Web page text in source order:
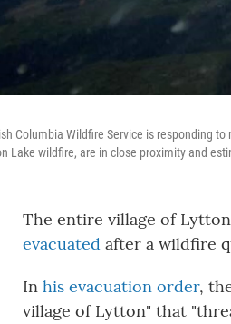
Columbia Wildfire Service is responding
Lake wildfire, are in close proximity and
The entire village of
evacuated after a wildfire
In his evacuation order,
village of Lytton" that